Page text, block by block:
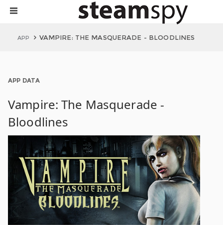
APP VAMPIRE: THE MASQUERADE - BLOODLINES
APP DATA
Vampire: The Masquerade -
Bloodlines